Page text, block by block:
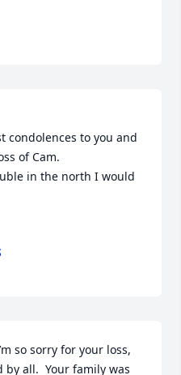
condolences to you and
of Cam.
in the north I would
so sorry for your loss,
all.  Your family was